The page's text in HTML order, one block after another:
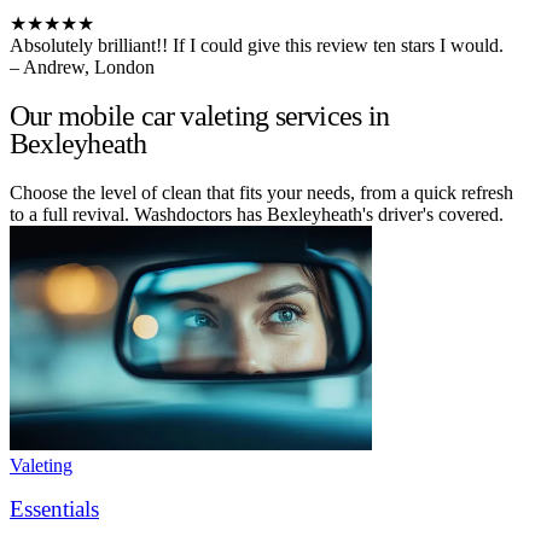
★★★★★
Absolutely brilliant!! If I could give this review ten stars I would.
– Andrew, London
Our mobile car valeting services in
Bexleyheath
Choose the level of clean that fits your needs, from a quick refresh
to a full revival. Washdoctors has Bexleyheath's driver's covered.
Valeting
Essentials